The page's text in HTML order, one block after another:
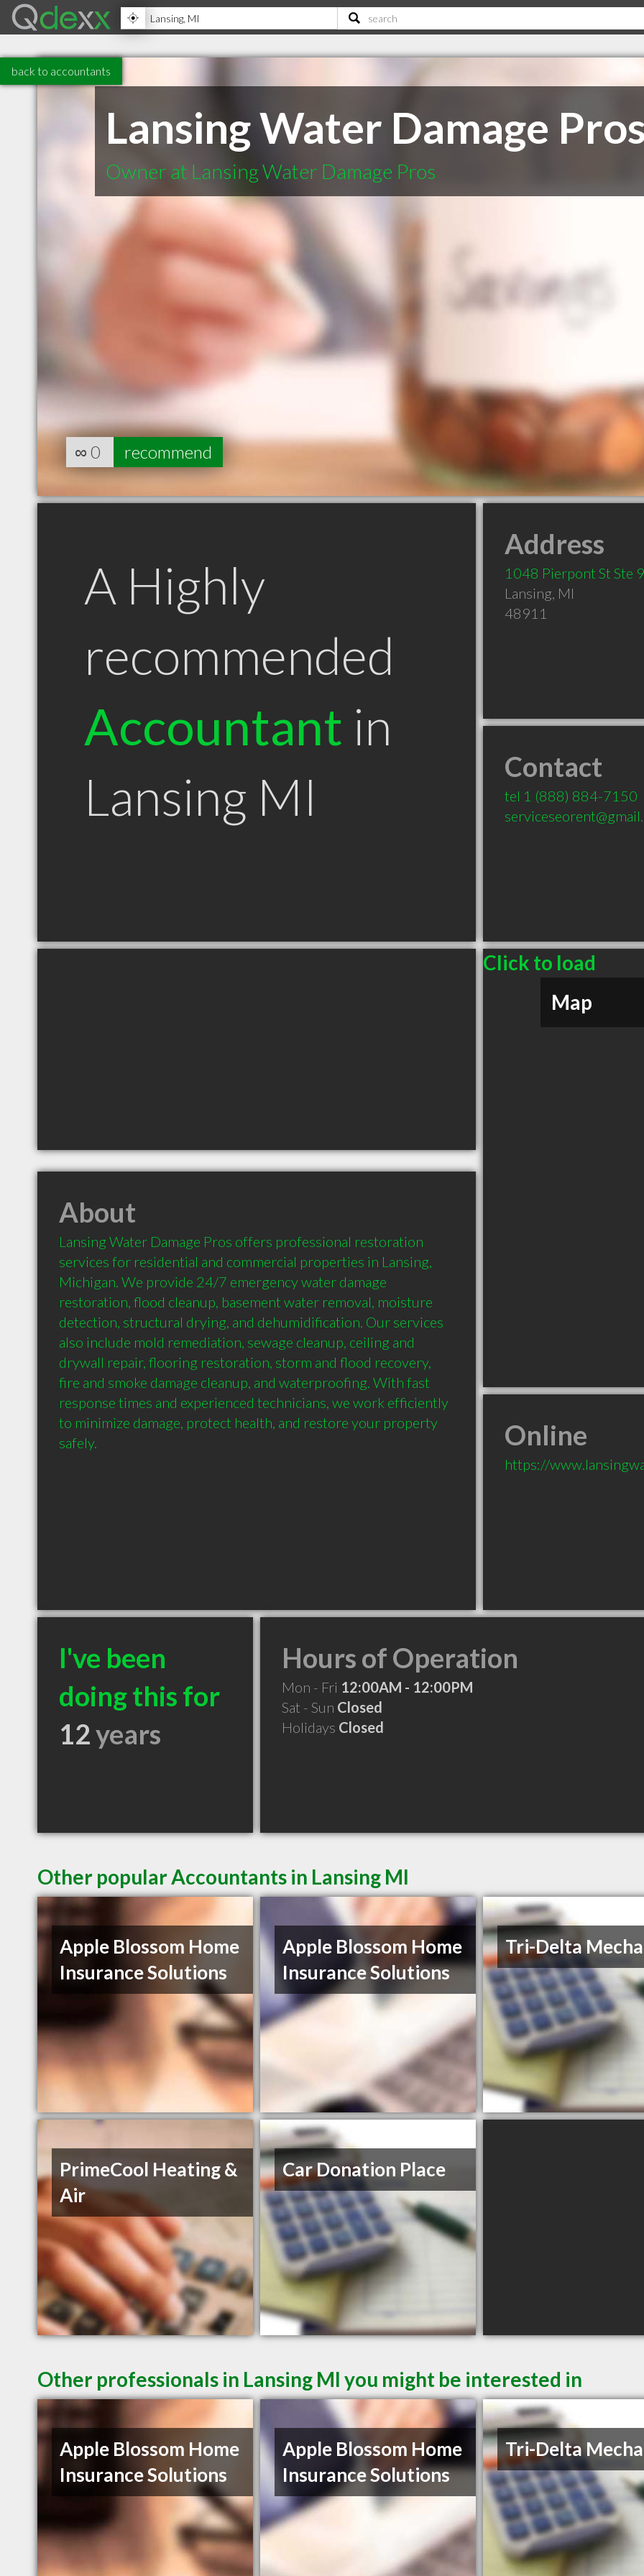
back to accountants
Lansing Water Damage
Owner at Lansing Water Damage Pros
∞ 0 recommend
A Highly
recommended
Accountant in
Lansing MI
Address
1048 Pierpont St Ste 9
Lansing, MI
48911
Contact
tel 1 (888) 884-7150
Click to load
Map
About
Lansing Water Damage Pros offers professional restoration
services for residential and commercial properties in Lansing,
Michigan. We provide 24/7 emergency water damage
restoration, flood cleanup, basement water removal, moisture
detection, structural drying, and dehumidification. Our services
also include mold remediation, sewage cleanup, ceiling and
drywall repair, flooring restoration, storm and flood recovery,
fire and smoke damage cleanup, and waterproofing. With fast
response times and experienced technicians, we work efficiently
to minimize damage, protect health, and restore your property
safely.
Online
https://
I've been
doing this for
12years
Hours of Operation
Mon - Fri 12:00AM - 12:00PM
Sat - Sun Closed
Holidays Closed
Other popular Accountants in Lansing MI
Apple Blossom Home
Insurance Solutions
Apple Blossom Home
Insurance Solutions
Tri-Delta
PrimeCool Heating &
Air
Car Donation Place
Other professionals in Lansing MI you might be interested in
Apple Blossom Home
Insurance Solutions
Apple Blossom Home
Insurance Solutions
Tri-Delta